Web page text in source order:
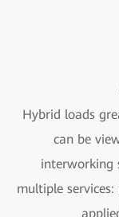
Hybrid loads
can be
interworking
multiple